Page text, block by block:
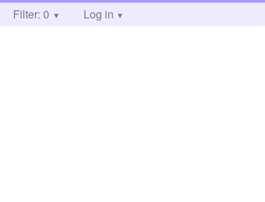
Filter: 0 Log in